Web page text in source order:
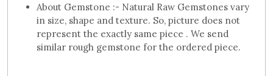
About Gemstone :- Natural Raw Gemstones vary
in size, shape and texture. So, picture does not
represent the exactly same piece . We send
similar rough gemstone for the ordered piece.